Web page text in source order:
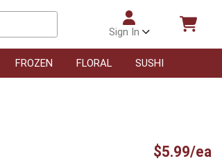
Sign In
FROZEN FLORAL SUSHI
$5.99/ea